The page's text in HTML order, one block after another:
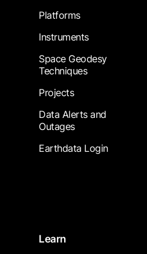
Platforms
Instruments
Space Geodesy
Techniques
Projects
Data Alerts and
Outages
Earthdata Login
Learn